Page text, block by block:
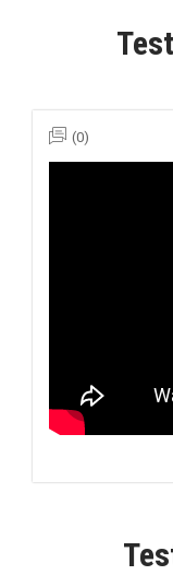
(0)